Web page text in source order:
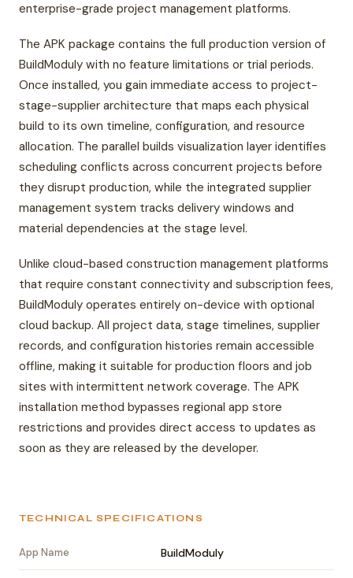
enterprise-grade project management platforms.
The APK package contains the full production version of
BuildModuly with no feature limitations or trial periods.
Once installed, you gain immediate access to project-
stage-supplier architecture that maps each physical
build to its own timeline, configuration, and resource
allocation. The parallel builds visualization layer identifies
scheduling conflicts across concurrent projects before
they disrupt production, while the integrated supplier
management system tracks delivery windows and
material dependencies at the stage level.
Unlike cloud-based construction management platforms
that require constant connectivity and subscription fees,
BuildModuly operates entirely on-device with optional
cloud backup. All project data, stage timelines, supplier
records, and configuration histories remain accessible
offline, making it suitable for production floors and job
sites with intermittent network coverage. The APK
installation method bypasses regional app store
restrictions and provides direct access to updates as
soon as they are released by the developer.
TECHNICAL SPECIFICATIONS
App Name BuildModuly